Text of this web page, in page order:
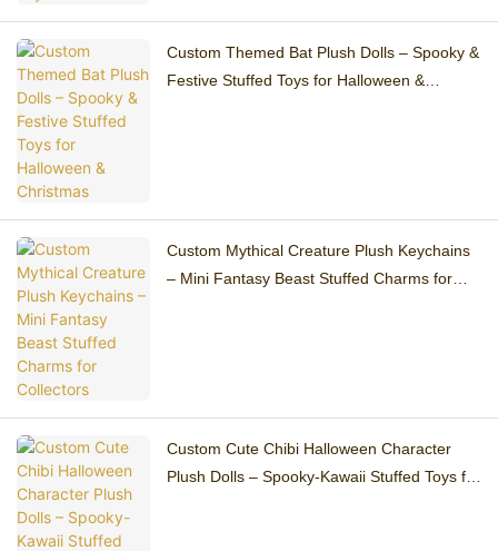
Custom Themed Bat Plush Dolls – Spooky &
Festive Stuffed Toys for Halloween &
Custom Mythical Creature Plush Keychains
– Mini Fantasy Beast Stuffed Charms for
Custom Cute Chibi Halloween Character
Plush Dolls – Spooky-Kawaii Stuffed Toys for